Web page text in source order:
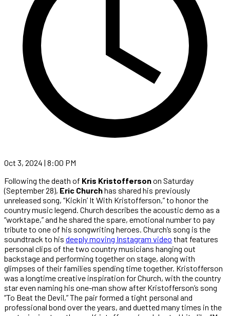
Oct 3, 2024 | 8:00 PM
Following the death of Kris Kristoffersonon Saturday
(September 28), Eric Churchhas shared his previously
unreleased song, “Kickin’ It With Kristofferson,” to honor the
country music legend. Church describes the acoustic demo as a
“worktape,” and he shared the spare, emotional number to pay
tribute to one of his songwriting heroes. Church’s song is the
soundtrack to his deeply moving Instagram video that features
personal clips of the two country musicians hanging out
backstage and performing together on stage, along with
glimpses of their families spending time together. Kristofferson
was a longtime creative inspiration for Church, with the country
star even naming his one-man show after Kristofferson’s song
“To Beat the Devil,” The pair formed a tight personal and
professional bond over the years, and duetted many times in the